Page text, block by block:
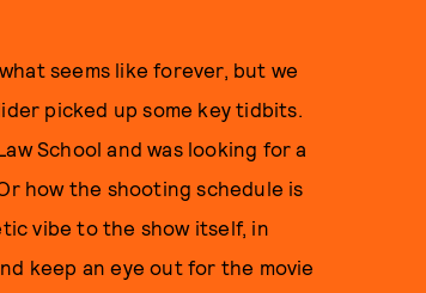
seems like forever, but we
picked up some key tidbits.
School and was looking for a
how the shooting schedule is
vibe to the show itself, in
keep an eye out for the movie